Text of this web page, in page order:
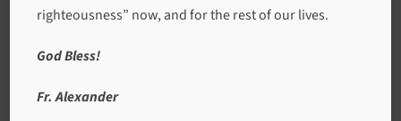
righteousness” now, and for the rest of our lives.
God Bless!
Fr. Alexander